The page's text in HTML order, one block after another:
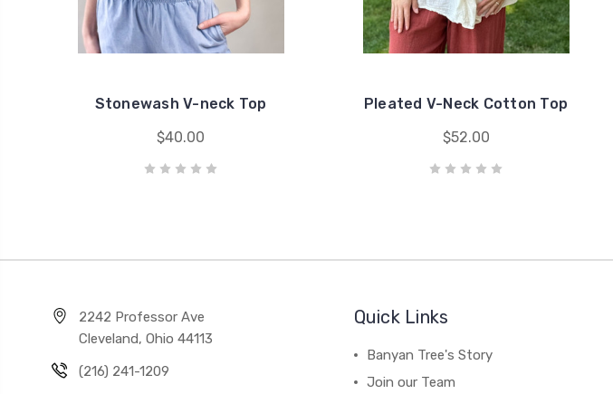
Stonewash V-neck Top
$40.00
Pleated V-Neck Cotton Top
$52.00
2242 Professor Ave
Cleveland, Ohio 44113
(216) 241-1209
Quick Links
Banyan Tree's Story
Join our Team